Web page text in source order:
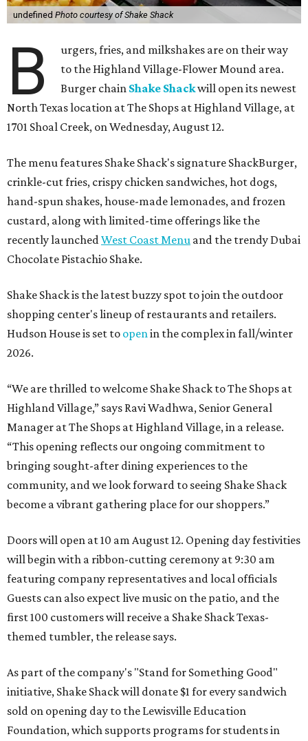
undefined Photo courtesy of Shake Shack
B
urgers, fries, and milkshakes are on their way
to the Highland Village-Flower Mound area.
Burger chain Shake Shackwill open its newest
North Texas location at The Shops at Highland Village, at
1701 Shoal Creek, on Wednesday, August 12.
The menu features Shake Shack's signature ShackBurger,
crinkle-cut fries, crispy chicken sandwiches, hot dogs,
hand-spun shakes, house-made lemonades, and frozen
custard, along with limited-time offerings like the
recently launched West Coast Menu and the trendy Dubai
Chocolate Pistachio Shake.
Shake Shack is the latest buzzy spot to join the outdoor
shopping center's lineup of restaurants and retailers.
Hudson House is set to open in the complex in fall/winter
2026.
“We are thrilled to welcome Shake Shack to The Shops at
Highland Village,” says Ravi Wadhwa, Senior General
Manager at The Shops at Highland Village, in a release.
“This opening reflects our ongoing commitment to
bringing sought-after dining experiences to the
community, and we look forward to seeing Shake Shack
become a vibrant gathering place for our shoppers.”
Doors will open at 10 am August 12. Opening day festivities
will begin with a ribbon-cutting ceremony at 9:30 am
featuring company representatives and local officials
Guests can also expect live music on the patio, and the
first 100 customers will receive a Shake Shack Texas-
themed tumbler, the release says.
As part of the company's "Stand for Something Good"
initiative, Shake Shack will donate $1 for every sandwich
sold on opening day to the Lewisville Education
Foundation, which supports programs for students in